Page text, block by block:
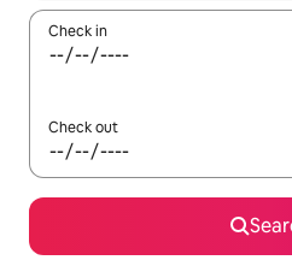
Check in
Check out